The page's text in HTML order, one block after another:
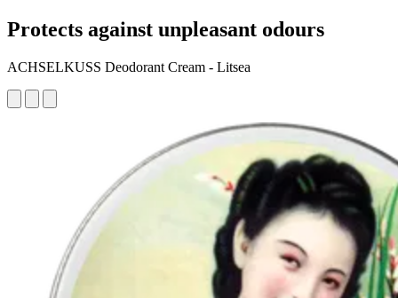
Protects against unpleasant odours
ACHSELKUSS Deodorant Cream - Litsea